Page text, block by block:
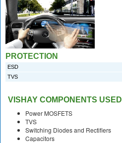
PROTECTION
ESD
TVS
VISHAY COMPONENTS USED
Power MOSFETS
TVS
Switching Diodes and Rectifiers
Capacitors